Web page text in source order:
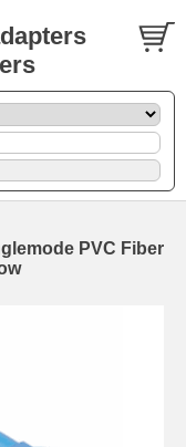
PVC Fiber